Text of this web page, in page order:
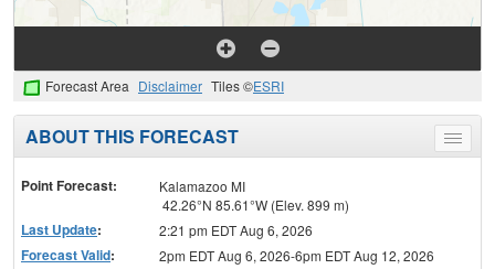
Forecast Area Disclaimer Tiles ©ESRI
Toggle
menu
ABOUT THIS FORECAST
Point Forecast:
Kalamazoo MI
42.26°N 85.61°W (Elev. 899 m)
Last Update: 2:21 pm EDT Aug 6, 2026
Forecast Valid:
2pm EDT Aug 6, 2026-6pm EDT Aug 12, 2026